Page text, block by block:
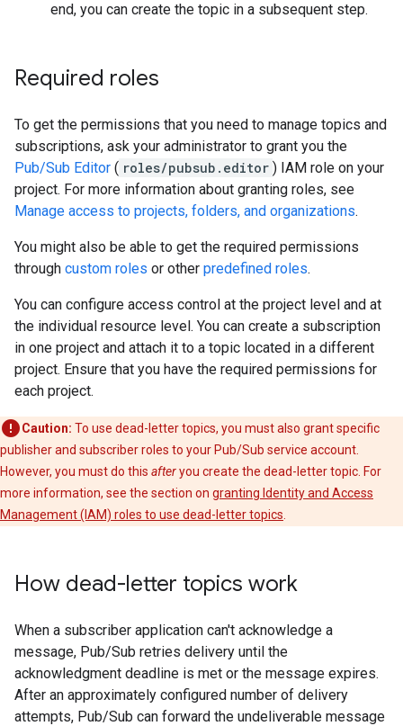
end, you can create the topic in a subsequent step.
Required roles
To get the permissions that you need to manage topics and
subscriptions, ask your administrator to grant you the
Pub/Sub Editor ( roles/pubsub.editor ) IAM role on your
project. For more information about granting roles, see
Manage access to projects, folders, and organizations.
You might also be able to get the required permissions
through custom roles or other predefined roles.
You can configure access control at the project level and at
the individual resource level. You can create a subscription
in one project and attach it to a topic located in a different
project. Ensure that you have the required permissions for
each project.
Caution: To use dead-letter topics, you must also grant specific
publisher and subscriber roles to your Pub/Sub service account.
However, you must do this afteryou create the dead-letter topic. For
more information, see the section on granting Identity and Access
Management (IAM) roles to use dead-letter topics
How dead-letter topics work
When a subscriber application can't acknowledge a
message, Pub/Sub retries delivery until the
acknowledgment deadline is met or the message expires.
After an approximately configured number of delivery
attempts, Pub/Sub can forward the undeliverable message